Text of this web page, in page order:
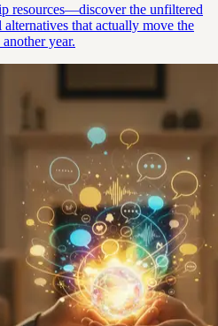
resources—discover the unfiltered
that actually move the
year.